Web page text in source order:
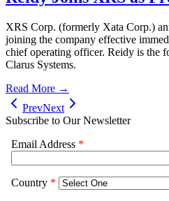
XRS Corp. (formerly Xata Corp.)
joining the company effective
chief operating officer. Reidy is the
Clarus Systems.
Read More →
PrevNext
Subscribe to Our Newsletter